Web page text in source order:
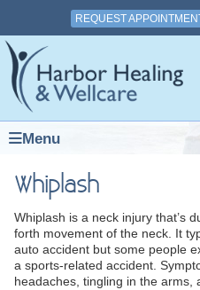
REQUEST
Menu
Whiplash
Whiplash is a neck injury that’s
forth movement of the neck. It
auto accident but some people
a sports-related accident.
headaches, tingling in the arms,